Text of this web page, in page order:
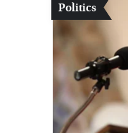
Politics